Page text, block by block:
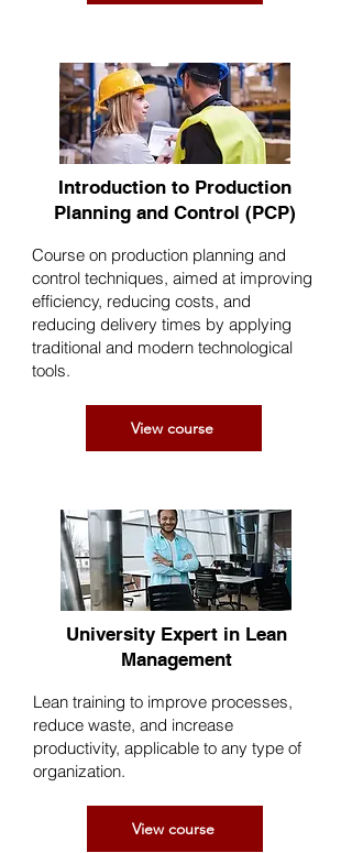
Introduction to Production
Planning and Control (PCP)
Course on production planning and
control techniques, aimed at improving
efficiency, reducing costs, and
reducing delivery times by applying
traditional and modern technological
tools.
View course
University Expert in Lean
Management
Lean training to improve processes,
reduce waste, and increase
productivity, applicable to any type of
organization.
View course